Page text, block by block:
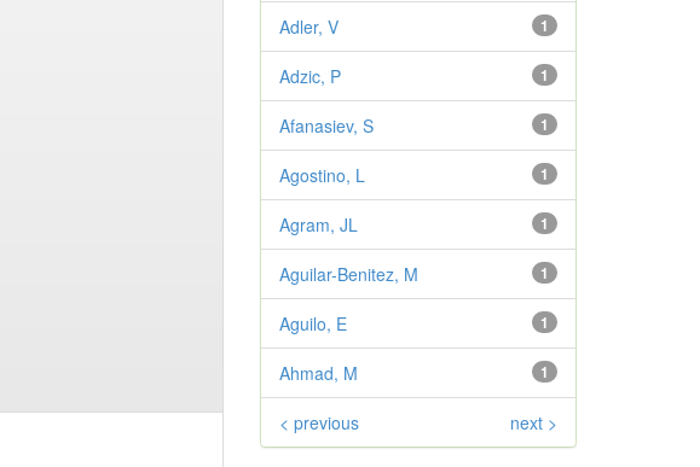
1
Adler, V
1
Adzic, P
1
Afanasiev, S
1
Agostino, L
1
Agram, JL
1
Aguilar-Benitez, M
1
Aguilo, E
1
Ahmad, M
< previous next >